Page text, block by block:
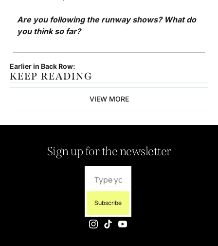
Are you following the runway shows? What do
you think so far?
Earlier in Back Row:
KEEP READING
VIEW MORE
Sign up for the newsletter
Subscribe